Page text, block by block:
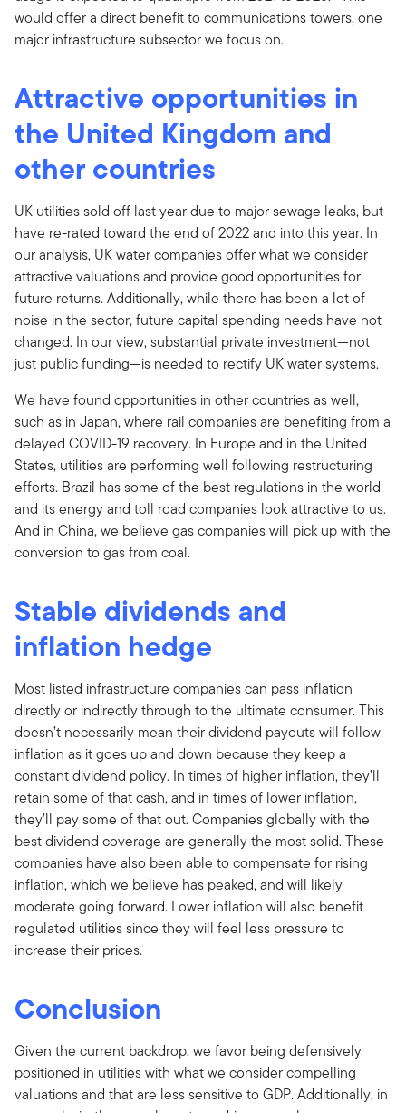
would offer a direct benefit to communications towers, one
major infrastructure subsector we focus on.
Attractive opportunities in
the United Kingdom and
other countries
UK utilities sold off last year due to major sewage leaks, but
have re-rated toward the end of 2022 and into this year. In
our analysis, UK water companies offer what we consider
attractive valuations and provide good opportunities for
future returns. Additionally, while there has been a lot of
noise in the sector, future capital spending needs have not
changed. In our view, substantial private investment—not
just public funding—is needed to rectify UK water systems.
We have found opportunities in other countries as well,
such as in Japan, where rail companies are benefiting from a
delayed COVID-19 recovery. In Europe and in the United
States, utilities are performing well following restructuring
efforts. Brazil has some of the best regulations in the world
and its energy and toll road companies look attractive to us.
And in China, we believe gas companies will pick up with the
conversion to gas from coal.
Stable dividends and
inflation hedge
Most listed infrastructure companies can pass inflation
directly or indirectly through to the ultimate consumer. This
doesn’t necessarily mean their dividend payouts will follow
inflation as it goes up and down because they keep a
constant dividend policy. In times of higher inflation, they’ll
retain some of that cash, and in times of lower inflation,
they’ll pay some of that out. Companies globally with the
best dividend coverage are generally the most solid. These
companies have also been able to compensate for rising
inflation, which we believe has peaked, and will likely
moderate going forward. Lower inflation will also benefit
regulated utilities since they will feel less pressure to
increase their prices.
Conclusion
Given the current backdrop, we favor being defensively
positioned in utilities with what we consider compelling
valuations and that are less sensitive to GDP. Additionally, in